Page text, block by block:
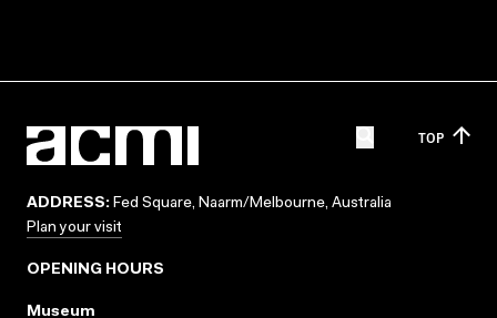
TOP
ADDRESS: Fed Square, Naarm/Melbourne, Australia
Plan your visit
OPENING HOURS
Museum